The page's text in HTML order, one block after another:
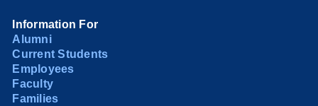
Information For
Alumni
Current Students
Employees
Faculty
Families